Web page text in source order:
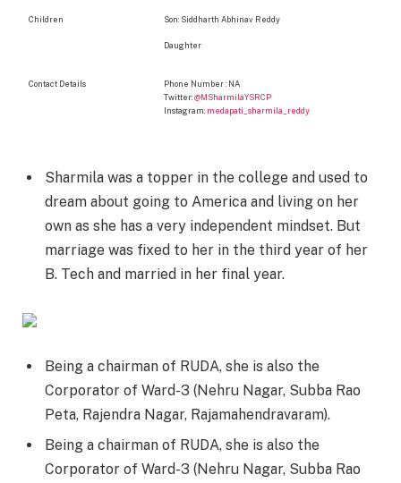
Children Son: Siddharth Abhinav Reddy
Daughter
Contact Details
Phone Number : NA
Twitter:@MSharmilaYSRCP
Instagram: medapati_sharmila_reddy
Sharmila was a topper in the college and used to
dream about going to America and living on her
own as she has a very independent mindset. But
marriage was fixed to her in the third year of her
B. Tech and married in her final year.
Being a chairman of RUDA, she is also the
Corporator of Ward-3 (Nehru Nagar, Subba Rao
Peta, Rajendra Nagar, Rajamahendravaram).
Being a chairman of RUDA, she is also the
Corporator of Ward-3 (Nehru Nagar, Subba Rao